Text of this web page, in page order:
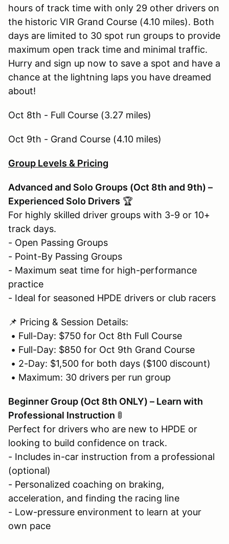
hours of track time with only 29 other drivers on
the historic VIR Grand Course (4.10 miles). Both
days are limited to 30 spot run groups to provide
maximum open track time and minimal traffic.
Hurry and sign up now to save a spot and have a
chance at the lightning laps you have dreamed
about!
Oct 8th - Full Course (3.27 miles)
Oct 9th - Grand Course (4.10 miles)
Group Levels & Pricing
Advanced and Solo Groups (Oct 8th and 9th) –
Experienced Solo Drivers 🏆
For highly skilled driver groups with 3-9 or 10+
track days.
- Open Passing Groups
- Point-By Passing Groups
- Maximum seat time for high-performance
practice
- Ideal for seasoned HPDE drivers or club racers
📌 Pricing & Session Details:
• Full-Day: $750 for Oct 8th Full Course
• Full-Day: $850 for Oct 9th Grand Course
• 2-Day: $1,500 for both days ($100 discount)
• Maximum: 30 drivers per run group
Beginner Group (Oct 8th ONLY) – Learn with
Professional Instruction 🚦
Perfect for drivers who are new to HPDE or
looking to build confidence on track.
- Includes in-car instruction from a professional
(optional)
- Personalized coaching on braking,
acceleration, and finding the racing line
- Low-pressure environment to learn at your
own pace